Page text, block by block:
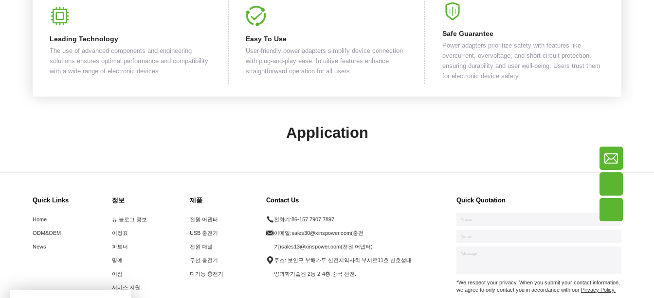
Leading Technology
The use of advanced components and engineering
solutions ensures optimal performance and compatibility
with a wide range of electronic devices.
Easy To Use
User-friendly power adapters simplify device connection
with plug-and-play ease. Intuitive features enhance
straightforward operation for all users.
Safe Guarantee
Power adapters prioritize safety with features like
overcurrent, overvoltage, and short-circuit protection,
ensuring durability and user well-being. Users trust them
for electronic device safety.
Application
Quick Links
Home
ODM&OEM
News
정보
뉴 블로그 정보
이정표
파트너
명예
이점
서비스 지원
제품
전원 어댑터
USB 충전기
전원 패널
무선 충전기
다기능 충전기
Contact Us
전화기:86-157 7907 7897
이메일:sales30@xinspower.com(충전
기)sales13@xinspower.com(전원 어댑터)
주소: 보안구 부해가두 신전지역사회 부서로11호 신호성대
양과학기술원 2동 2-4층.중국 선전.
Quick Quotation
*We respect your privacy. When you submit your contact information,
we agree to only contact you in accordance with our Privacy Policy.